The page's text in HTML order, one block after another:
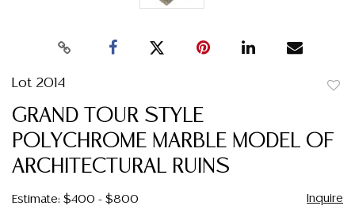
Lot 2014
GRAND TOUR STYLE
POLYCHROME MARBLE MODEL OF
ARCHITECTURAL RUINS
Estimate: $400 - $800 Inquire